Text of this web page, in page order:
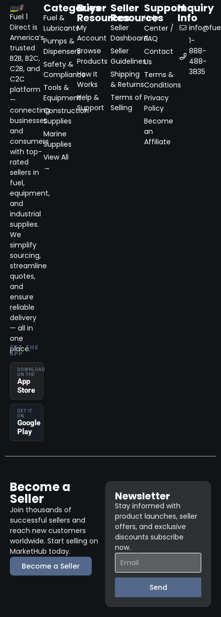
Fuel 1
Direct is
America’s
trusted
B2B, B2C,
C2B, and
C2C
platform
—
connecting
businesses
and
consumers
with top-
rated
sellers in
fuel,
equipment,
and
industrial
supplies.
We
simplify
sourcing,
streamline
quotes,
and
ensure
reliable
delivery
— all in
one
place.
GET THE
APP
DOWNLOAD
ON THE
App
Store
GET IT
ON
Google
Play
Categories
Fuel &
Lubricants
Pumps &
Dispensers
Safety &
Compliance
Tools &
Equipment
Construction
Supplies
Marine
Supplies
View All
→
Buyer
Resources
My
Account
Browse
Products
How It
Works
Help &
Support
Seller
Resources
Seller
Dashboard
Seller
Guidelines
Shipping
& Returns
Terms of
Selling
Support
Help
Center /
FAQ
Contact
Us
Terms &
Conditions
Privacy
Policy
Become
an
Affiliate
Inquiry
Info
1-
888-
488-
3835
Become a
Seller
Join thousands of
successful sellers and
reach new customers
worldwide. Start selling on
MarketHub today.
Become a Seller
Newsletter
Stay informed with
product launches, seller
offers, and exclusive
discounts subscribe
now.
Send